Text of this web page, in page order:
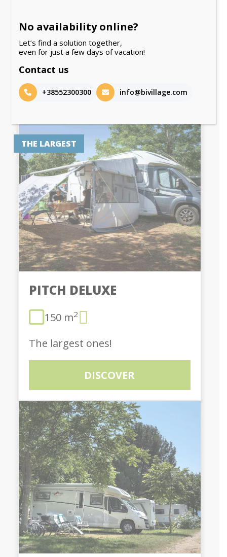
6 people
Front row by the sea!
DISCOVER
THE LARGEST
PITCH DELUXE
150 m2
The largest ones!
DISCOVER
No availability online?
Let’s find a solution together,
even for just a few days of vacation!
Contact us
+38552300300 info@bivillage.com